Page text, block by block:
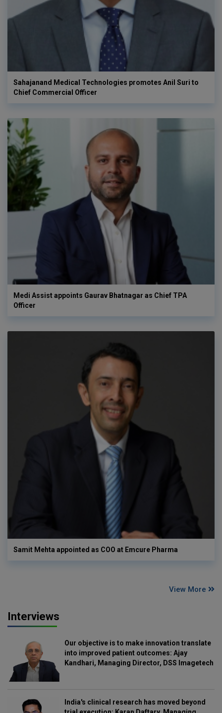
Sahajanand Medical Technologies promotes Anil Suri to
Chief Commercial Officer
Medi Assist appoints Gaurav Bhatnagar as Chief TPA
Officer
Samit Mehta appointed as COO at Emcure Pharma
View More
Interviews
Our objective is to make innovation translate
into improved patient outcomes: Ajay
Kandhari, Managing Director, DSS Imagetech
India's clinical research has moved beyond